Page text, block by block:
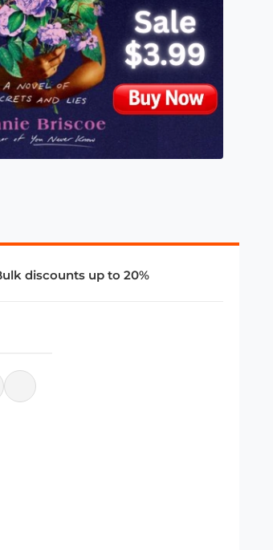
discounts up to 20%